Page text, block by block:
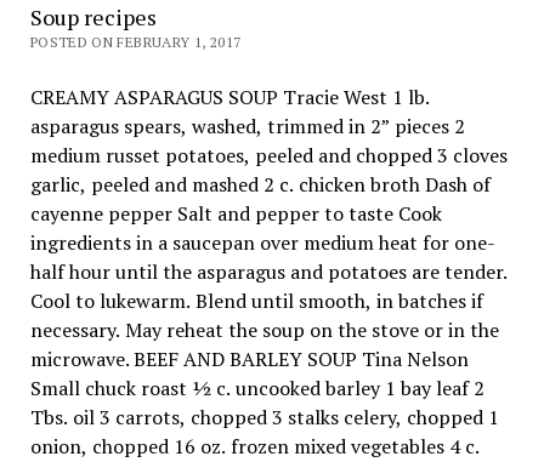
Soup recipes
POSTED ON FEBRUARY 1, 2017
CREAMY ASPARAGUS SOUP Tracie West 1 lb.
asparagus spears, washed, trimmed in 2” pieces 2
medium russet potatoes, peeled and chopped 3 cloves
garlic, peeled and mashed 2 c. chicken broth Dash of
cayenne pepper Salt and pepper to taste Cook
ingredients in a saucepan over medium heat for one-
half hour until the asparagus and potatoes are tender.
Cool to lukewarm. Blend until smooth, in batches if
necessary. May reheat the soup on the stove or in the
microwave. BEEF AND BARLEY SOUP Tina Nelson
Small chuck roast ½ c. uncooked barley 1 bay leaf 2
Tbs. oil 3 carrots, chopped 3 stalks celery, chopped 1
onion, chopped 16 oz. frozen mixed vegetables 4 c.